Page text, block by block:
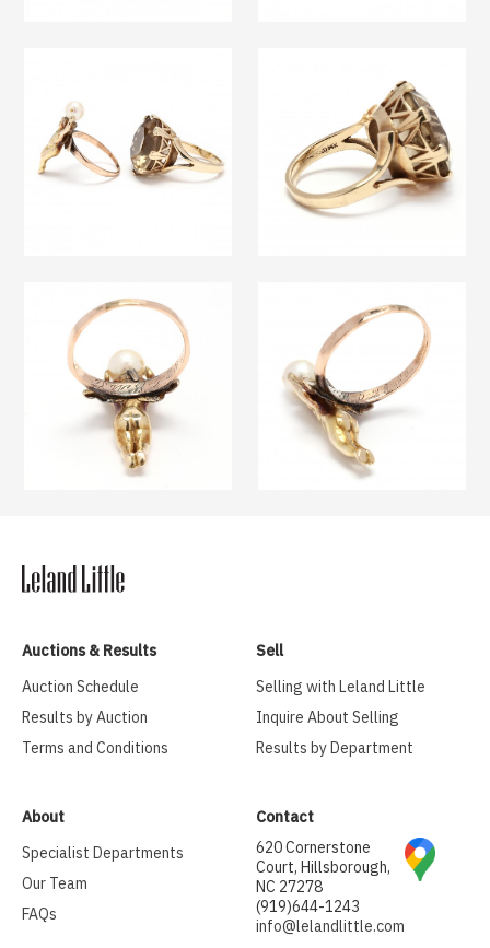
Auctions & Results
Auction Schedule
Results by Auction
Terms and Conditions
Sell
Selling with Leland Little
Inquire About Selling
Results by Department
About
Specialist Departments
Our Team
FAQs
Contact
620 Cornerstone
Court, Hillsborough,
NC 27278
(919)644-1243
info@lelandlittle.com